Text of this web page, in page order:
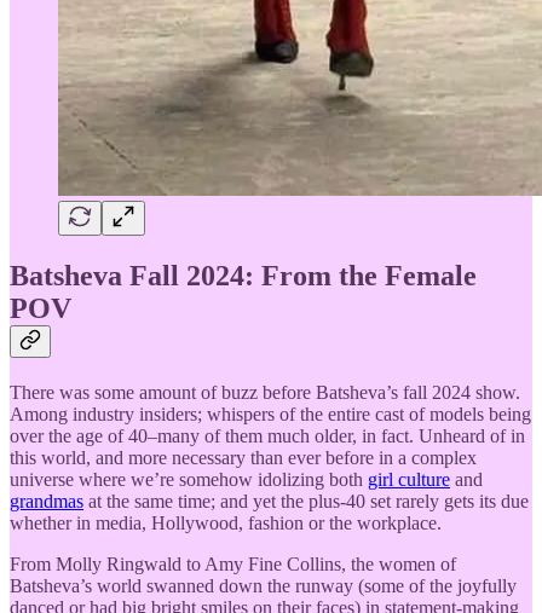
Batsheva Fall 2024: From the Female
POV
There was some amount of buzz before Batsheva’s fall 2024 show.
Among industry insiders; whispers of the entire cast of models being
over the age of 40–many of them much older, in fact. Unheard of in
this world, and more necessary than ever before in a complex
universe where we’re somehow idolizing both girl culture and
grandmas at the same time; and yet the plus-40 set rarely gets its due
whether in media, Hollywood, fashion or the workplace.
From Molly Ringwald to Amy Fine Collins, the women of
Batsheva’s world swanned down the runway (some of the joyfully
danced or had big bright smiles on their faces) in statement-making